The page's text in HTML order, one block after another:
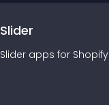
Slider
Slider apps for Shopify